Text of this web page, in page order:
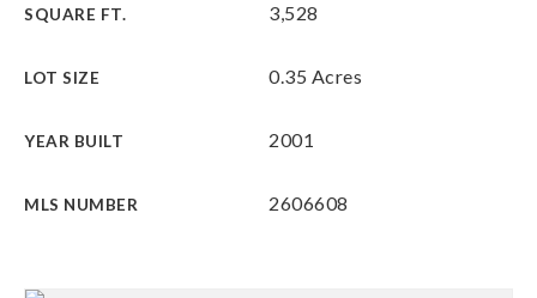
SQUARE FT. 3,528
LOT SIZE 0.35 Acres
YEAR BUILT 2001
MLS NUMBER 2606608